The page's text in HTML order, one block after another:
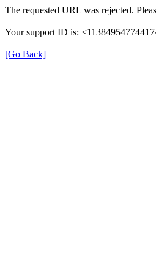
The requested URL was rejected.
Your support ID is:
[Go Back]